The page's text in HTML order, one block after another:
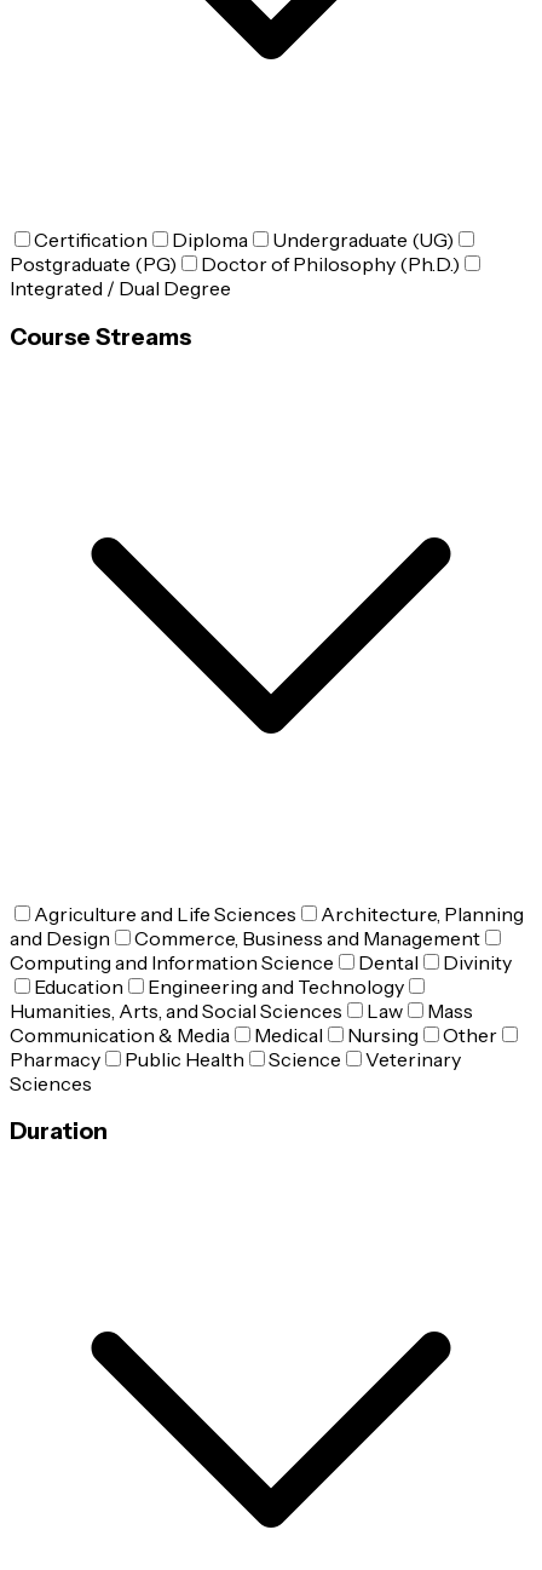
Certification Diploma
Undergraduate (UG)
Postgraduate (PG)
Doctor of Philosophy (Ph.D.)
Integrated / Dual Degree
Course Streams
Agriculture and Life Sciences
Architecture, Planning
and Design
Commerce, Business and Management
Computing and Information Science
Dental
Divinity
Education
Engineering and Technology
Humanities, Arts, and Social Sciences
Law
Mass
Communication & Media
Medical Nursing
Other
Pharmacy
Public Health Science
Veterinary
Sciences
Duration